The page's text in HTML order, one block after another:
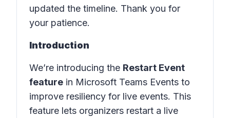
updated the timeline. Thank you for
your patience.
Introduction
We’re introducing the Restart Event
feature in Microsoft Teams Events to
improve resiliency for live events. This
feature lets organizers restart a live